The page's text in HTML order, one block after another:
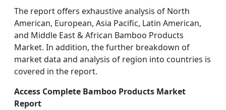
The report offers exhaustive analysis of North
American, European, Asia Pacific, Latin American,
and Middle East & African Bamboo Products
Market. In addition, the further breakdown of
market data and analysis of region into countries is
covered in the report.
Access Complete Bamboo Products Market
Report